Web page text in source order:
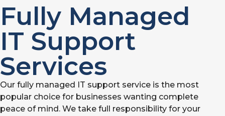
Fully Managed
IT Support
Services
Our fully managed IT support service is the most
popular choice for businesses wanting complete
peace of mind. We take full responsibility for your